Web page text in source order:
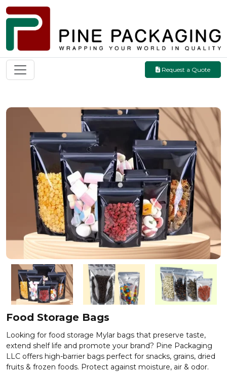
Request a Quote
Food Storage Bags
Looking for food storage Mylar bags that preserve taste,
extend shelf life and promote your brand? Pine Packaging
LLC offers high-barrier bags perfect for snacks, grains, dried
fruits & frozen foods. Protect against moisture, air & odor.